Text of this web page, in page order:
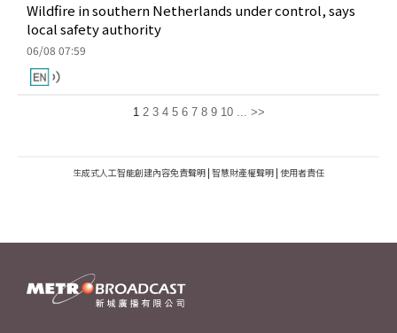
Wildfire in southern Netherlands under control, says
local safety authority
06/08 07:59
1 2 3 4 5 6 7 8 9 10 ... >>
生成式人工智能創建內容免責聲明 | 智慧財產權聲明 | 使用者責任